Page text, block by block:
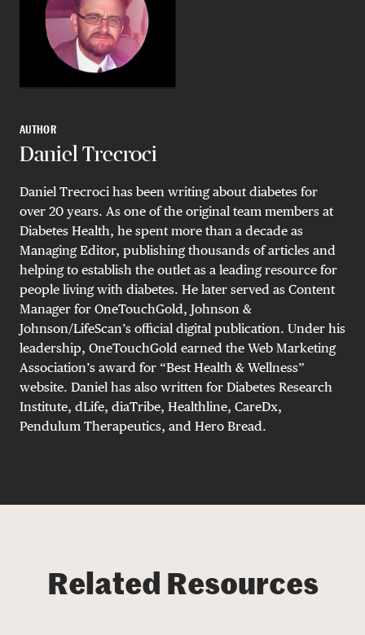
AUTHOR
Daniel Trecroci
Daniel Trecroci has been writing about diabetes for
over 20 years. As one of the original team members at
Diabetes Health, he spent more than a decade as
Managing Editor, publishing thousands of articles and
helping to establish the outlet as a leading resource for
people living with diabetes. He later served as Content
Manager for OneTouchGold, Johnson &
Johnson/LifeScan’s official digital publication. Under his
leadership, OneTouchGold earned the Web Marketing
Association’s award for “Best Health & Wellness”
website. Daniel has also written for Diabetes Research
Institute, dLife, diaTribe, Healthline, CareDx,
Pendulum Therapeutics, and Hero Bread.
Related Resources